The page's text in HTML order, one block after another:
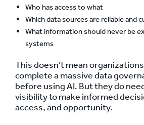
Who has access to what
Which data sources are reliable and
What information should never be
systems
This doesn’t mean
complete a massive data
before using AI. But they do
visibility to make informed
access, and opportunity.